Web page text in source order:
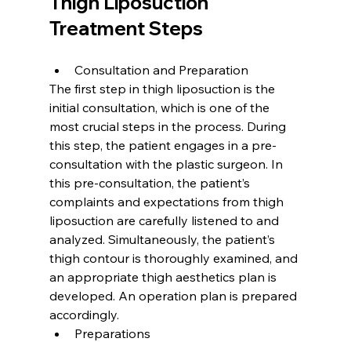
Treatment Steps
Consultation and Preparation
The first step in thigh liposuction is the
initial consultation, which is one of the
most crucial steps in the process. During
this step, the patient engages in a pre-
consultation with the plastic surgeon. In
this pre-consultation, the patient’s
complaints and expectations from thigh
liposuction are carefully listened to and
analyzed. Simultaneously, the patient’s
thigh contour is thoroughly examined, and
an appropriate thigh aesthetics plan is
developed. An operation plan is prepared
accordingly.
Preparations